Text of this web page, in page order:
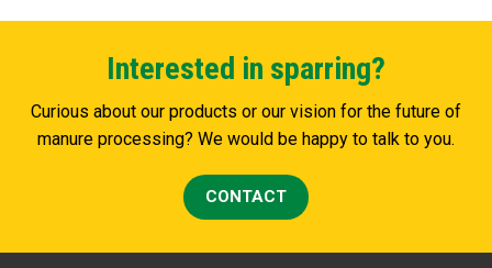
Interested in sparring?
Curious about our products or our vision for the future of
manure processing? We would be happy to talk to you.
CONTACT